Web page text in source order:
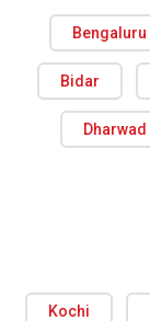
Bengaluru
Bidar
Dharwad
Kochi